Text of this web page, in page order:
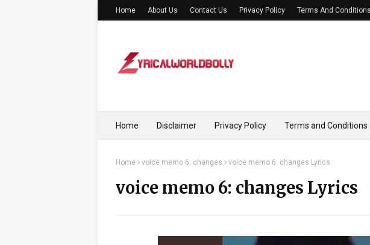
Home About Us Contact Us Privacy Policy Terms And Conditions
Home Disclaimer Privacy Policy Terms and Conditions
Home voice memo 6: changes voice memo 6: changes Lyrics
voice memo 6: changes Lyrics